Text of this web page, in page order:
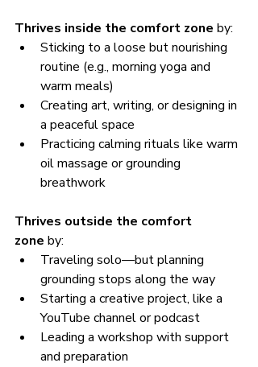
Thrives inside the comfort zone by:
Sticking to a loose but nourishing
routine (e.g., morning yoga and
warm meals)
Creating art, writing, or designing in
a peaceful space
Practicing calming rituals like warm
oil massage or grounding
breathwork
Thrives outside the comfort
zone by:
Traveling solo—but planning
grounding stops along the way
Starting a creative project, like a
YouTube channel or podcast
Leading a workshop with support
and preparation